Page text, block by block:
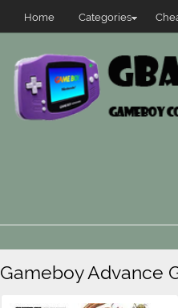
Home Categories
Gameboy Advance